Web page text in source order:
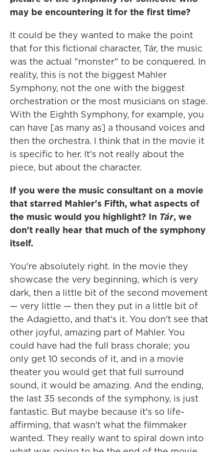
may be encountering it for the first time?
It could be they wanted to make the point
that for this fictional character, Tár, the music
was the actual "monster" to be conquered. In
reality, this is not the biggest Mahler
Symphony, not the one with the biggest
orchestration or the most musicians on stage.
With the Eighth Symphony, for example, you
can have [as many as] a thousand voices and
then the orchestra. I think that in the movie it
is specific to her. It's not really about the
piece, but about the character.
If you were the music consultant on a movie
that starred Mahler's Fifth, what aspects of
the music would you highlight? In Tár, we
don't really hear that much of the symphony
itself.
You're absolutely right. In the movie they
showcase the very beginning, which is very
dark, then a little bit of the second movement
— very little — then they put in a little bit of
the Adagietto, and that's it. You don't see that
other joyful, amazing part of Mahler. You
could have had the full brass chorale; you
only get 10 seconds of it, and in a movie
theater you would get that full surround
sound, it would be amazing. And the ending,
the last 35 seconds of the symphony, is just
fantastic. But maybe because it's so life-
affirming, that wasn't what the filmmaker
wanted. They really want to spiral down into